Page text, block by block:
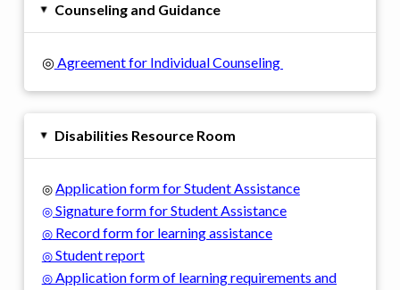
▸ Counseling and Guidance
◎ Agreement for Individual Counseling
▸ Disabilities Resource Room
◎Application form for Student Assistance
◎Signature form for Student Assistance
◎ Record form for learning assistance
◎Student report
◎Application form of learning requirements and